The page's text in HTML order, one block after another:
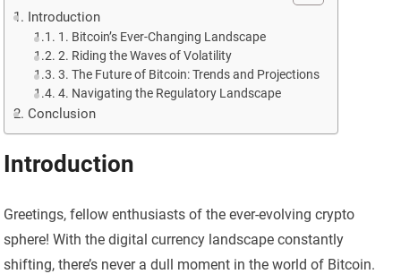
Introduction
1. Bitcoin’s Ever-Changing Landscape
2. Riding the Waves of Volatility
3. The Future of Bitcoin: Trends and Projections
4. Navigating the Regulatory Landscape
Conclusion
Introduction
Greetings, fellow enthusiasts of the ever-evolving crypto
sphere! With the digital currency landscape constantly
shifting, there’s never a dull moment in the world of Bitcoin.